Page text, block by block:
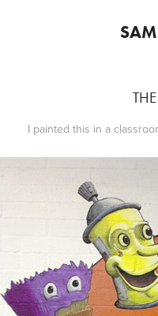
I painted this in a